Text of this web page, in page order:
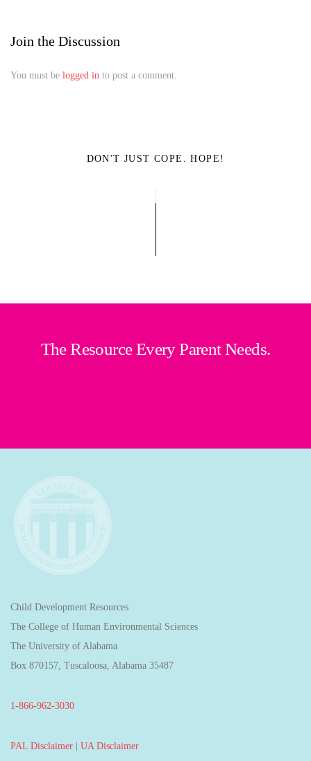
Join the Discussion
You must be logged in to post a comment.
DON'T JUST COPE. HOPE!
The Resource Every Parent Needs.
Child Development Resources
The College of Human Environmental Sciences
The University of Alabama
Box 870157, Tuscaloosa, Alabama 35487
1-866-962-3030
PAL Disclaimer | UA Disclaimer